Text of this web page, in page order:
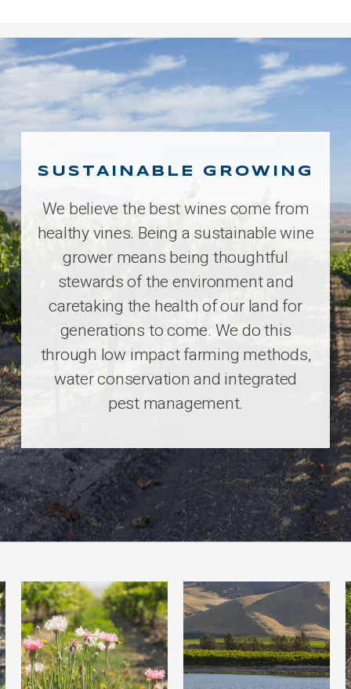
SUSTAINABLE GROWING
We believe the best wines come from
healthy vines. Being a sustainable wine
grower means being thoughtful
stewards of the environment and
caretaking the health of our land for
generations to come. We do this
through low impact farming methods,
water conservation and integrated
pest management.